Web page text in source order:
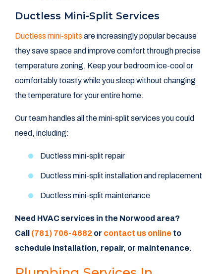
Ductless Mini-Split Services
Ductless mini-splits are increasingly popular because
they save space and improve comfort through precise
temperature zoning. Keep your bedroom ice-cool or
comfortably toasty while you sleep without changing
the temperature for your entire home.
Our team handles all the mini-split services you could
need, including:
Ductless mini-split repair
Ductless mini-split installation and replacement
Ductless mini-split maintenance
Need HVAC services in the Norwood area?
Call (781) 706-4682 or contact us online to
schedule installation, repair, or maintenance.